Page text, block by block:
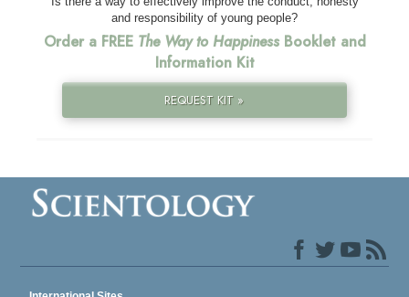
and responsibility of young people?
Order a FREE The Way to HappinessBooklet and
Information Kit
REQUEST KIT »